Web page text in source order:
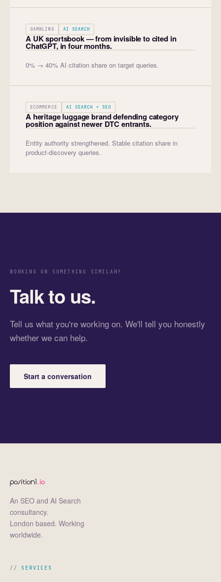
GAMBLING AI SEARCH
A UK sportsbook — from invisible to cited in
ChatGPT, in four months.
0% → 40% AI citation share on target queries.
ECOMMERCE AI SEARCH + SEO
A heritage luggage brand defending category
position against newer DTC entrants.
Entity authority strengthened. Stable citation share in
product-discovery queries.
WORKING ON SOMETHING SIMILAR?
Talk to us.
Tell us what you're working on. We'll tell you honestly
whether we can help.
Start a conversation
position1.io
An SEO and AI Search
consultancy.
London based. Working
worldwide.
SERVICES